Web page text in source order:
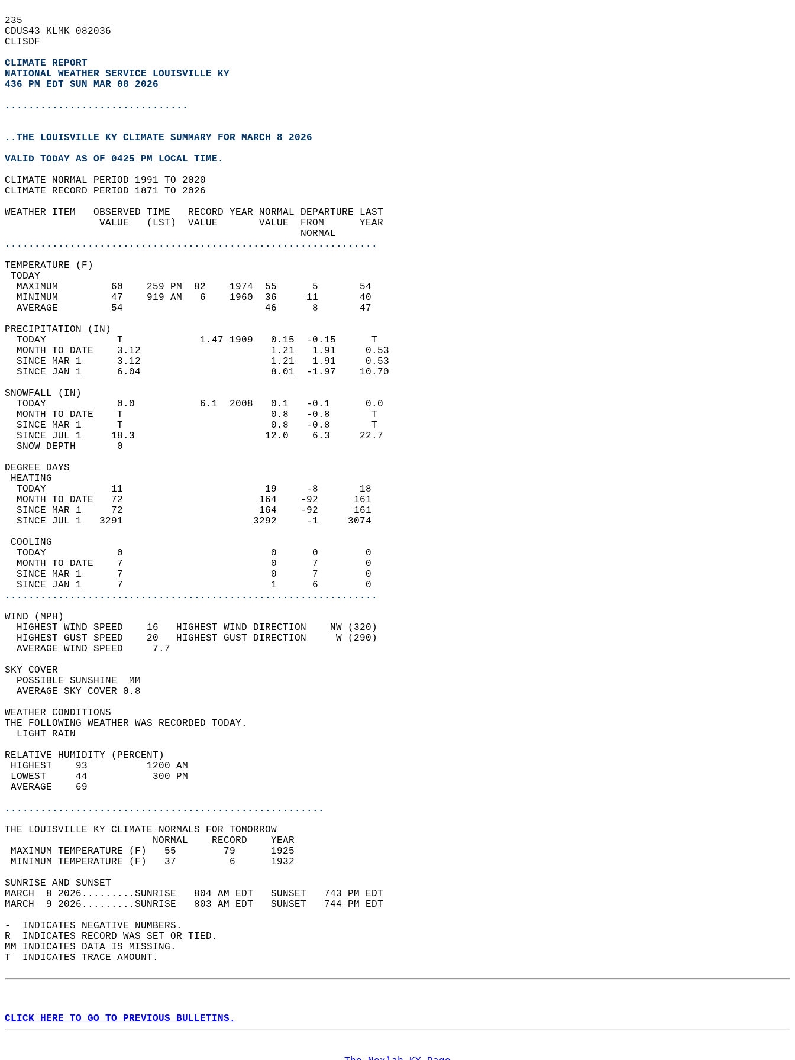
235
CDUS43 KLMK 082036
CLISDF
CLIMATE REPORT
NATIONAL WEATHER SERVICE LOUISVILLE KY
436 PM EDT SUN MAR 08 2026
...............................
..THE LOUISVILLE KY CLIMATE SUMMARY FOR MARCH 8 2026
VALID TODAY AS OF 0425 PM LOCAL TIME.
CLIMATE NORMAL PERIOD 1991 TO 2020
CLIMATE RECORD PERIOD 1871 TO 2026
WEATHER ITEM   OBSERVED TIME   RECORD YEAR NORMAL DEPARTURE LAST
                VALUE   (LST)  VALUE       VALUE  FROM      YEAR
                                                  NORMAL
...............................................................
TEMPERATURE (F)
TODAY
  MAXIMUM         60    259 PM  82    1974  55      5       54
  MINIMUM         47    919 AM   6    1960  36     11       40
  AVERAGE         54                        46      8       47
PRECIPITATION (IN)
  TODAY            T             1.47 1909   0.15  -0.15      T
  MONTH TO DATE    3.12                      1.21   1.91     0.53
  SINCE MAR 1      3.12                      1.21   1.91     0.53
  SINCE JAN 1      6.04                      8.01  -1.97    10.70
SNOWFALL (IN)
  TODAY            0.0           6.1  2008   0.1   -0.1      0.0
  MONTH TO DATE    T                         0.8   -0.8       T
  SINCE MAR 1      T                         0.8   -0.8       T
  SINCE JUL 1     18.3                      12.0    6.3     22.7
  SNOW DEPTH       0
DEGREE DAYS
HEATING
  TODAY           11                        19     -8       18
  MONTH TO DATE   72                       164    -92      161
  SINCE MAR 1     72                       164    -92      161
  SINCE JUL 1   3291                      3292     -1     3074
COOLING
  TODAY            0                         0      0        0
  MONTH TO DATE    7                         0      7        0
  SINCE MAR 1      7                         0      7        0
  SINCE JAN 1      7                         1      6        0
...............................................................
WIND (MPH)
  HIGHEST WIND SPEED    16   HIGHEST WIND DIRECTION    NW (320)
  HIGHEST GUST SPEED    20   HIGHEST GUST DIRECTION     W (290)
  AVERAGE WIND SPEED     7.7
SKY COVER
  POSSIBLE SUNSHINE  MM
  AVERAGE SKY COVER 0.8
WEATHER CONDITIONS
THE FOLLOWING WEATHER WAS RECORDED TODAY.
  LIGHT RAIN
RELATIVE HUMIDITY (PERCENT)
HIGHEST    93          1200 AM
LOWEST     44           300 PM
AVERAGE    69
......................................................
THE LOUISVILLE KY CLIMATE NORMALS FOR TOMORROW
                         NORMAL    RECORD    YEAR
MAXIMUM TEMPERATURE (F)   55        79      1925
MINIMUM TEMPERATURE (F)   37         6      1932
SUNRISE AND SUNSET
MARCH  8 2026.........SUNRISE   804 AM EDT   SUNSET   743 PM EDT
MARCH  9 2026.........SUNRISE   803 AM EDT   SUNSET   744 PM EDT
-  INDICATES NEGATIVE NUMBERS.
R  INDICATES RECORD WAS SET OR TIED.
MM INDICATES DATA IS MISSING.
T  INDICATES TRACE AMOUNT.
CLICK HERE TO GO TO PREVIOUS BULLETINS.